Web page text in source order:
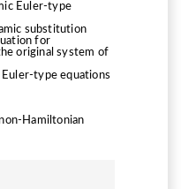
Euler-type
substitution
for
original system of
type equations
Hamiltonian